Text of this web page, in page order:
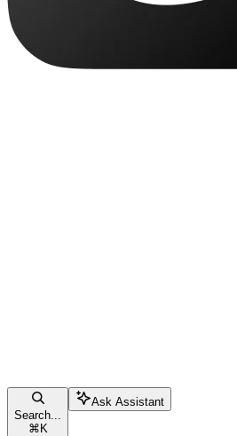
Search...
⌘ K
Ask Assistant